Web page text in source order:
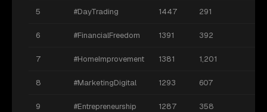
5 #DayTrading 1447 291
6 #FinancialFreedom 1391 392
7 #HomeImprovement 1381 1,201
8 #MarketingDigital 1293 607
9 #Entrepreneurship 1287 358